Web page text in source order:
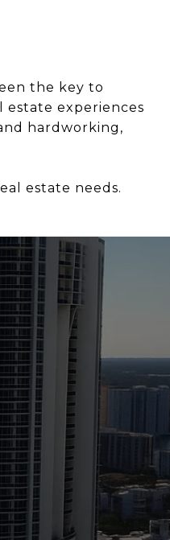
the key to
estate experiences
hardworking,
estate needs.